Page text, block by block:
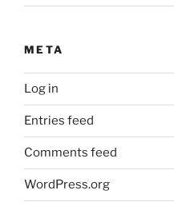
META
Log in
Entries feed
Comments feed
WordPress.org